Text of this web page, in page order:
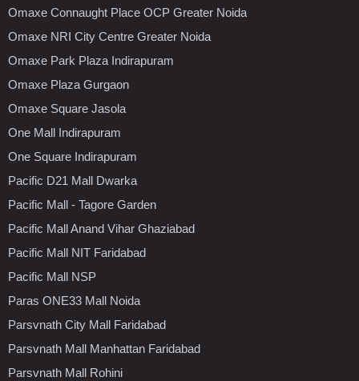
Omaxe Connaught Place OCP Greater Noida
Omaxe NRI City Centre Greater Noida
Omaxe Park Plaza Indirapuram
Omaxe Plaza Gurgaon
Omaxe Square Jasola
One Mall Indirapuram
One Square Indirapuram
Pacific D21 Mall Dwarka
Pacific Mall - Tagore Garden
Pacific Mall Anand Vihar Ghaziabad
Pacific Mall NIT Faridabad
Pacific Mall NSP
Paras ONE33 Mall Noida
Parsvnath City Mall Faridabad
Parsvnath Mall Manhattan Faridabad
Parsvnath Mall Rohini